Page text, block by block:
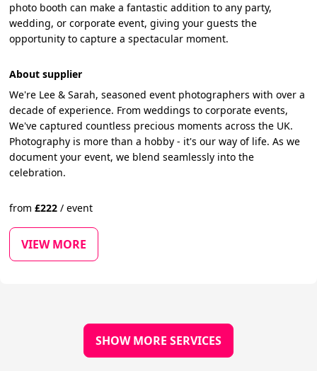
photo booth can make a fantastic addition to any party,
wedding, or corporate event, giving your guests the
opportunity to capture a spectacular moment.
About supplier
We're Lee & Sarah, seasoned event photographers with over a
decade of experience. From weddings to corporate events,
We've captured countless precious moments across the UK.
Photography is more than a hobby - it's our way of life. As we
document your event, we blend seamlessly into the
celebration.
from£222 / event
VIEW MORE
SHOW MORE SERVICES